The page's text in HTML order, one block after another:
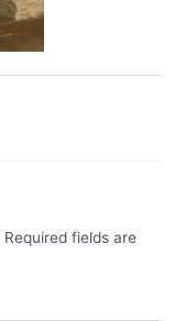
Required fields are